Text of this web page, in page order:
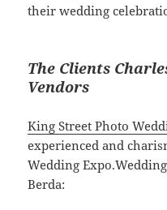
their wedding
The Clients
Vendors
King Street Photo
experienced and
Wedding
Berda: